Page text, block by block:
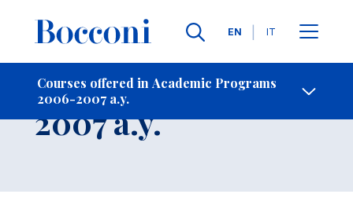
Languages
EN IT
Courses offered in Academic Programs
2006-2007 a.y.
- Contact Us
Course 2006-
2007 a.y.